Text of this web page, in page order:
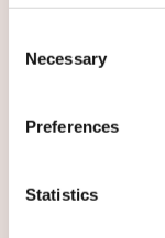
Selection
Necessary
Preferences
Statistics
English